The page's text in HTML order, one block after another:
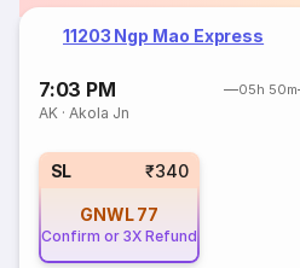
11203 Ngp Mao Express
7:03 PM 05h 50m
AK ·Akola Jn
SL ₹340
GNWL 77
Confirm or 3X Refund